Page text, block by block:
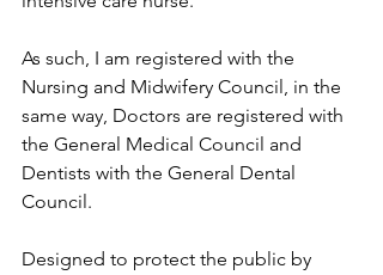
As such, I am registered with the
Nursing and Midwifery Council, in the
same way, Doctors are registered with
the General Medical Council and
Dentists with the General Dental
Council.
Designed to protect the public by